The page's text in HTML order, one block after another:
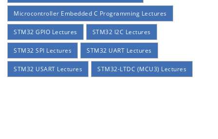
Microcontroller Embedded C Programming Lectures
STM32 GPIO Lectures STM32 I2C Lectures
STM32 SPI Lectures STM32 UART Lectures
STM32 USART Lectures STM32-LTDC (MCU3) Lectures